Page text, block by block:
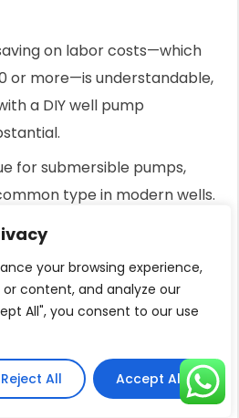
your browsing experience,
or content, and analyze our
All", you consent to our use
Reject All Accept All
on labor costs—which
or more—is understandable,
a DIY well pump
for submersible pumps,
type in modern wells.
hundreds of feet
assembly by hand is not
the well can cause
the well casing, a mistake